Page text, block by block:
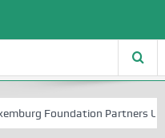
Foundation Partners